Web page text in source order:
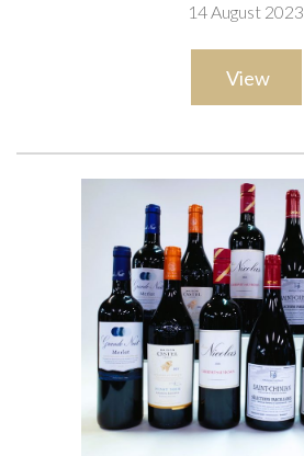
14 August 2023
View